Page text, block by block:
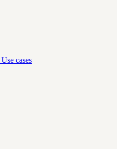
Use cases